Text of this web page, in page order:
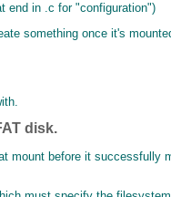
end in .c for "configuration")
something once it's
disk.
before it